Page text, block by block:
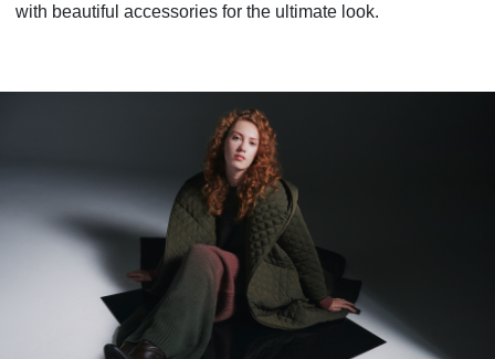
with beautiful accessories for the ultimate look.